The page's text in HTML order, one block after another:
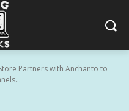
Partners with Anchanto to